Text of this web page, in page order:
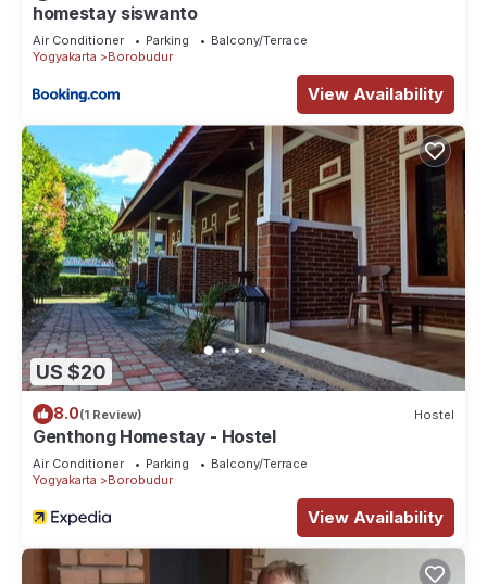
homestay siswanto
Air Conditioner Parking
Balcony/Terrace
Yogyakarta
Borobudur
View Availability
US $20
8.0(1 Review) Hostel
Genthong Homestay - Hostel
Air Conditioner Parking
Balcony/Terrace
Yogyakarta
Borobudur
View Availability